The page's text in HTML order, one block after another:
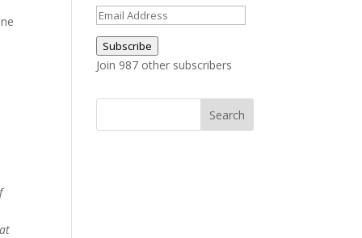
Email
Address
Subscribe
Join 987 other subscribers